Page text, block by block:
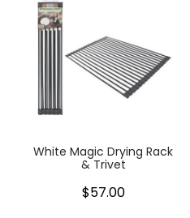
Table & Serveware
Tea & Coffee
Textiles
White Magic Drying Rack
& Trivet
$57.00